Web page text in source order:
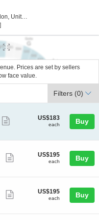
Kingdom
Sun, Sep 6, 2026 @ Time To Be
Prices are set by sellers
face value.
Filters (0)
ticket
details
US$183
each
US$183
each Buy
ticket
details
US$195
each
US$195
each Buy
ticket
US$195
each
US$195
each Buy